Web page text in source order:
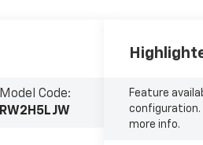
Model Code:
RW2H5LJW
Feature
configuration.
more info.